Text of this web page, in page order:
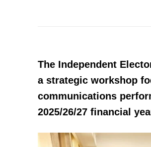
The Independent
a strategic workshop
communications
2025/26/27 financial